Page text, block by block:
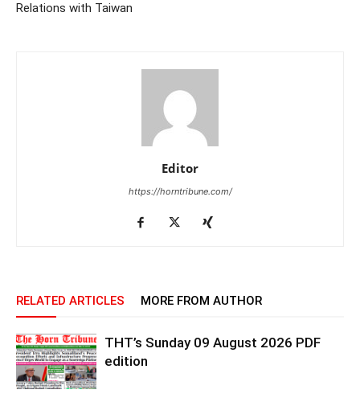
Relations with Taiwan
Editor
https://horntribune.com/
RELATED ARTICLES MORE FROM AUTHOR
THT’s Sunday 09 August 2026 PDF
edition